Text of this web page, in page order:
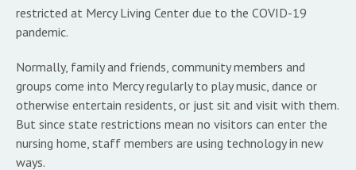
restricted at Mercy Living Center due to the COVID-19
pandemic.
Normally, family and friends, community members and
groups come into Mercy regularly to play music, dance or
otherwise entertain residents, or just sit and visit with them.
But since state restrictions mean no visitors can enter the
nursing home, staff members are using technology in new
ways.